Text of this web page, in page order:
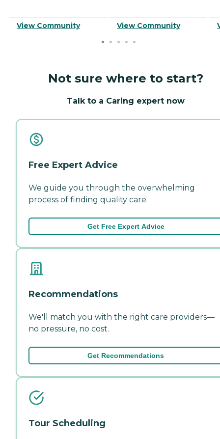
View Community View Community
Not sure where to start?
Talk to a Caring expert now
Free Expert Advice
We guide you through the overwhelming
process of finding quality care.
Get Free Expert Advice
Recommendations
We'll match you with the right care providers—
no pressure, no cost.
Get Recommendations
Tour Scheduling